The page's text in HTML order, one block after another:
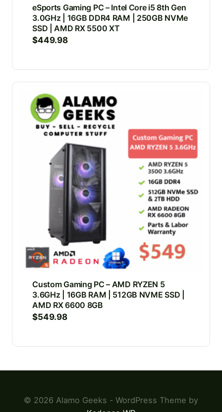
eSports Gaming PC – Intel Core i5 8th Gen
3.0GHz | 16GB DDR4 RAM | 250GB NVMe
SSD | AMD RX 5500 XT
$449.98
Custom Gaming PC – AMD RYZEN 5
3.6GHz | 16GB RAM | 512GB NVME SSD |
AMD RX 6600 8GB
$549.98
© 2026 Alamo Geeks - WordPress Theme by